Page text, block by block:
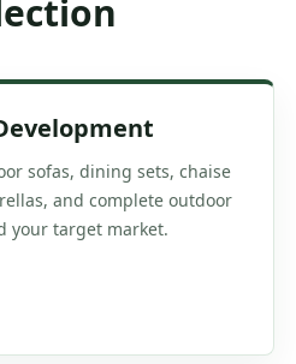
sofas, dining sets, chaise
and complete outdoor
your target market.